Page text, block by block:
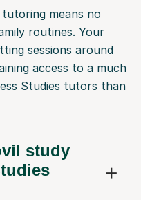
means no
routines. Your
sessions around
access to a much
Studies tutors than
study